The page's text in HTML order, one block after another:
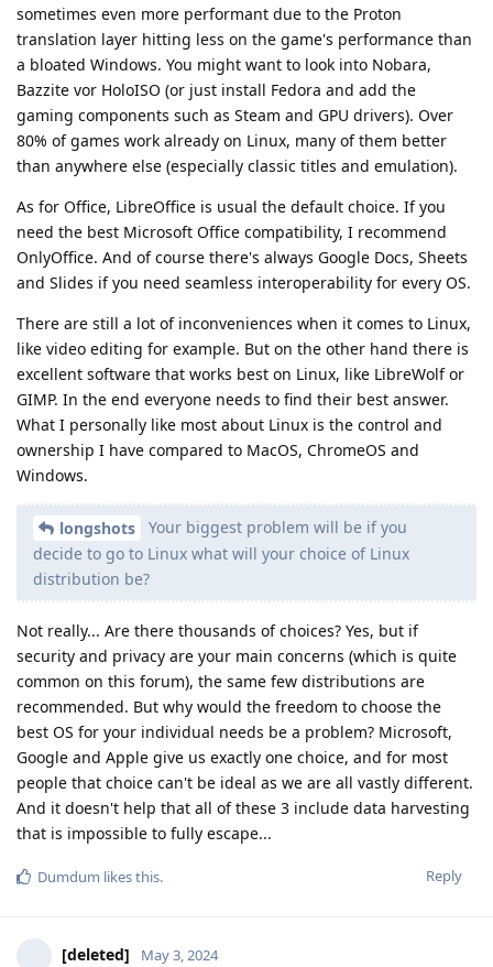
sometimes even more performant due to the Proton
translation layer hitting less on the game's performance than
a bloated Windows. You might want to look into Nobara,
Bazzite vor HoloISO (or just install Fedora and add the
gaming components such as Steam and GPU drivers). Over
80% of games work already on Linux, many of them better
than anywhere else (especially classic titles and emulation).
As for Office, LibreOffice is usual the default choice. If you
need the best Microsoft Office compatibility, I recommend
OnlyOffice. And of course there's always Google Docs, Sheets
and Slides if you need seamless interoperability for every OS.
There are still a lot of inconveniences when it comes to Linux,
like video editing for example. But on the other hand there is
excellent software that works best on Linux, like LibreWolf or
GIMP. In the end everyone needs to find their best answer.
What I personally like most about Linux is the control and
ownership I have compared to MacOS, ChromeOS and
Windows.
longshots
Your biggest problem will be if you
decide to go to Linux what will your choice of Linux
distribution be?
Not really... Are there thousands of choices? Yes, but if
security and privacy are your main concerns (which is quite
common on this forum), the same few distributions are
recommended. But why would the freedom to choose the
best OS for your individual needs be a problem? Microsoft,
Google and Apple give us exactly one choice, and for most
people that choice can't be ideal as we are all vastly different.
And it doesn't help that all of these 3 include data harvesting
that is impossible to fully escape...
Reply
Dumdum likes this.
[deleted] May 3, 2024